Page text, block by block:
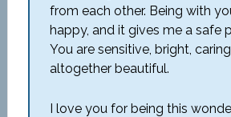
from each other. Being with
happy, and it gives me a safe
You are sensitive, bright,
altogether beautiful.
I love you for being this